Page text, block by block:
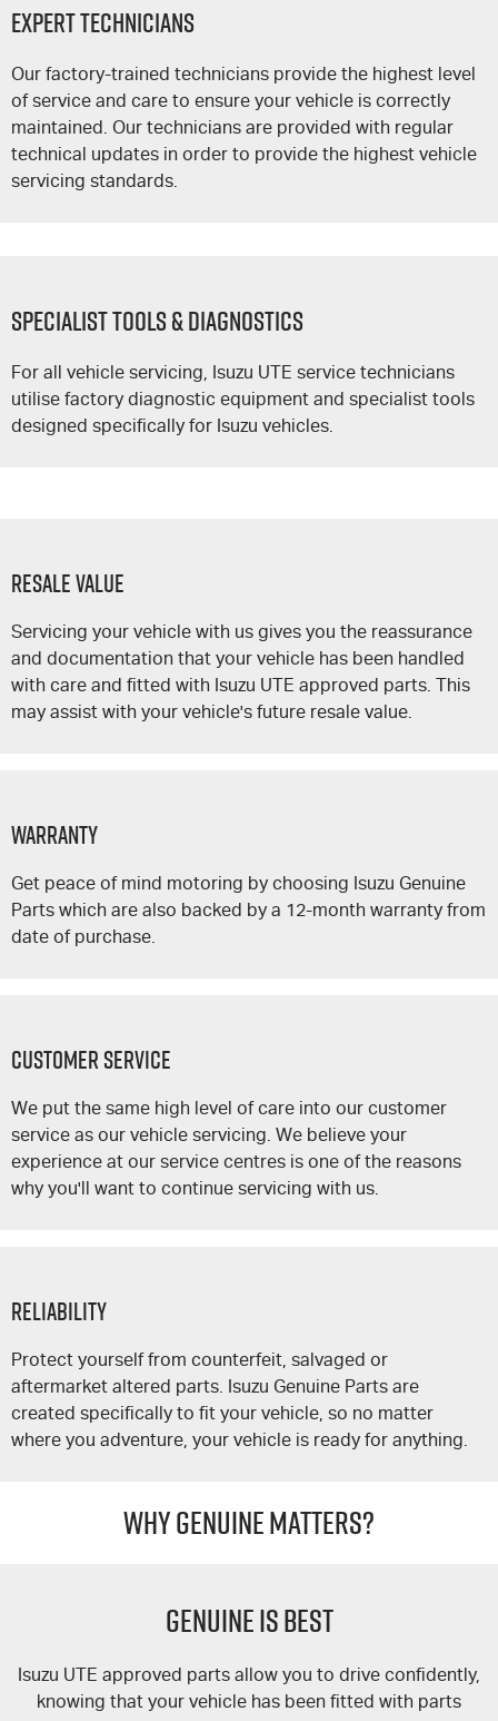
Expert Technicians
Our factory-trained technicians provide the highest level
of service and care to ensure your vehicle is correctly
maintained. Our technicians are provided with regular
technical updates in order to provide the highest vehicle
servicing standards.
SPECIALIST TOOLS & DIAGNOSTICS
For all vehicle servicing, Isuzu UTE service technicians
utilise factory diagnostic equipment and specialist tools
designed specifically for Isuzu vehicles.
Resale Value
Servicing your vehicle with us gives you the reassurance
and documentation that your vehicle has been handled
with care and fitted with Isuzu UTE approved parts. This
may assist with your vehicle's future resale value.
Warranty
Get peace of mind motoring by choosing Isuzu Genuine
Parts which are also backed by a 12-month warranty from
date of purchase.
Customer Service
We put the same high level of care into our customer
service as our vehicle servicing. We believe your
experience at our service centres is one of the reasons
why you'll want to continue servicing with us.
Reliability
Protect yourself from counterfeit, salvaged or
aftermarket altered parts. Isuzu Genuine Parts are
created specifically to fit your vehicle, so no matter
where you adventure, your vehicle is ready for anything.
WHY GENUINE MATTERS?
GENUINE IS BEST
Isuzu UTE approved parts allow you to drive confidently,
knowing that your vehicle has been fitted with parts